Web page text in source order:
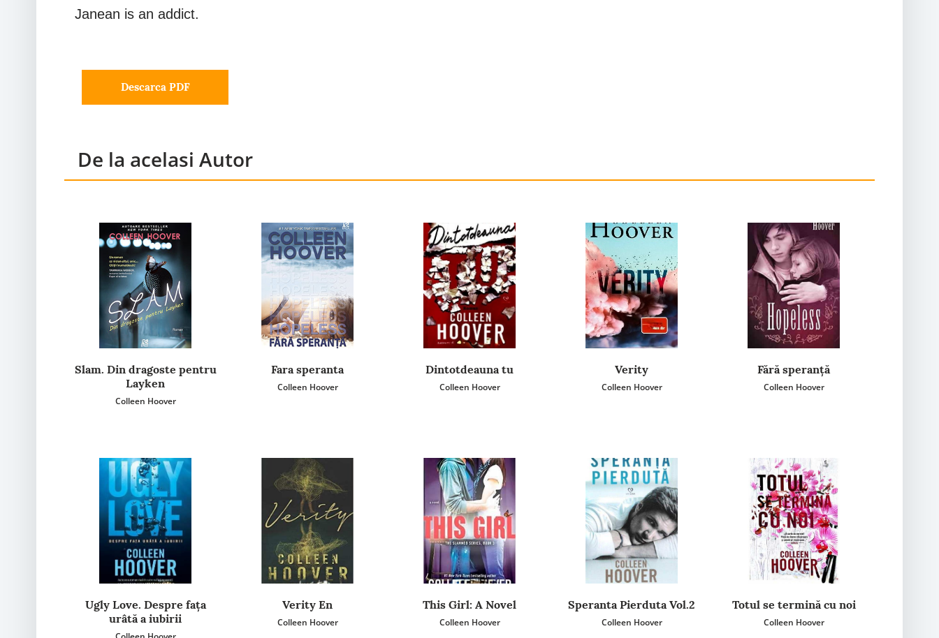
Janean is an addict.
Descarca PDF
De la acelasi Autor
Slam. Din dragoste pentru
Layken
Colleen Hoover
Fara speranta
Colleen Hoover
Dintotdeauna tu
Colleen Hoover
Verity
Colleen Hoover
Fără speranță
Colleen Hoover
Ugly Love. Despre fața
urâtă a iubirii
Verity En
Colleen Hoover
This Girl: A Novel
Colleen Hoover
Speranta Pierduta Vol.2
Colleen Hoover
Totul se termină cu noi
Colleen Hoover